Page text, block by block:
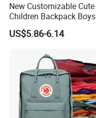
New Customizable Cute
Children Backpack Boys
Girls School Bag Outdoor
Lightweight Waterproof
US$5.86-6.14